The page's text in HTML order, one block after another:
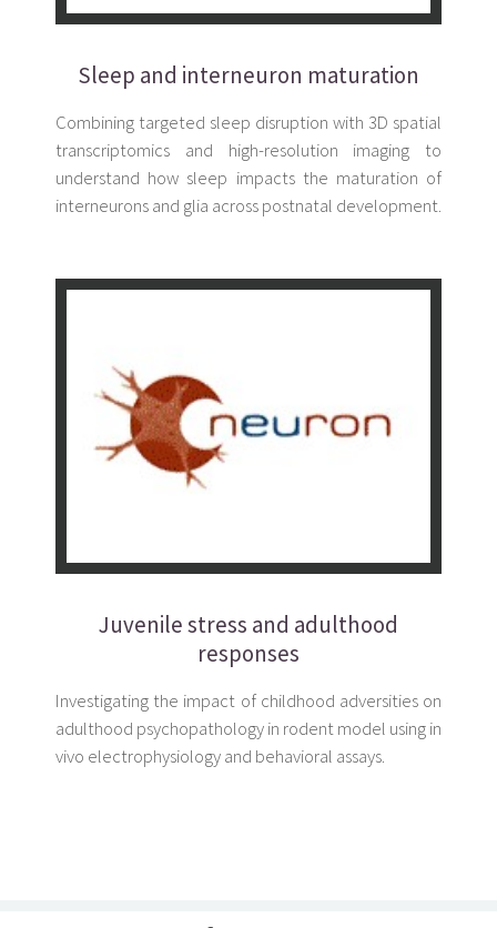
Sleep and interneuron maturation
Combining targeted sleep disruption with 3D spatial
transcriptomics and high-resolution imaging to
understand how sleep impacts the maturation of
interneurons and glia across postnatal development.
Juvenile stress and adulthood
responses
Investigating the impact of childhood adversities on
adulthood psychopathology in rodent model using in
vivo electrophysiology and behavioral assays.